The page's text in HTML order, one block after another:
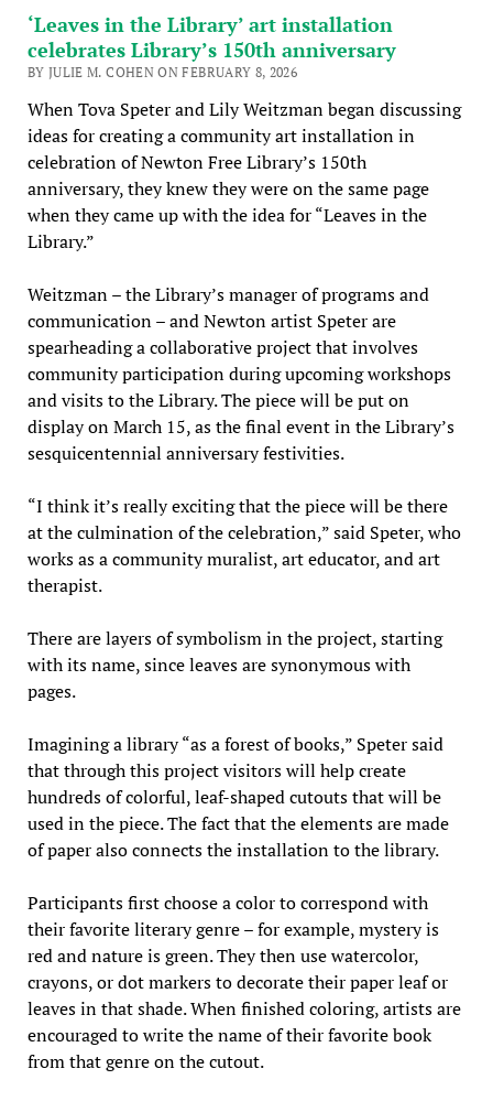
‘Leaves in the Library’ art installation
celebrates Library’s 150th anniversary
BY JULIE M. COHEN ON FEBRUARY 8, 2026
When Tova Speter and Lily Weitzman began discussing
ideas for creating a community art installation in
celebration of Newton Free Library’s 150th
anniversary, they knew they were on the same page
when they came up with the idea for “Leaves in the
Library.”
Weitzman – the Library’s manager of programs and
communication – and Newton artist Speter are
spearheading a collaborative project that involves
community participation during upcoming workshops
and visits to the Library. The piece will be put on
display on March 15, as the final event in the Library’s
sesquicentennial anniversary festivities.
“I think it’s really exciting that the piece will be there
at the culmination of the celebration,” said Speter, who
works as a community muralist, art educator, and art
therapist.
There are layers of symbolism in the project, starting
with its name, since leaves are synonymous with
pages.
Imagining a library “as a forest of books,” Speter said
that through this project visitors will help create
hundreds of colorful, leaf-shaped cutouts that will be
used in the piece. The fact that the elements are made
of paper also connects the installation to the library.
Participants first choose a color to correspond with
their favorite literary genre – for example, mystery is
red and nature is green. They then use watercolor,
crayons, or dot markers to decorate their paper leaf or
leaves in that shade. When finished coloring, artists are
encouraged to write the name of their favorite book
from that genre on the cutout.